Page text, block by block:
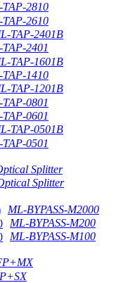
TAP-2810
TAP-2610
TAP-2401B
2401
TAP-1601B
TAP-1410
TAP-1201B
0801
0601
TAP-0501B
0501
Splitter
Splitter
ML-BYPASS-M2000
ML-BYPASS-M200
ML-BYPASS-M100